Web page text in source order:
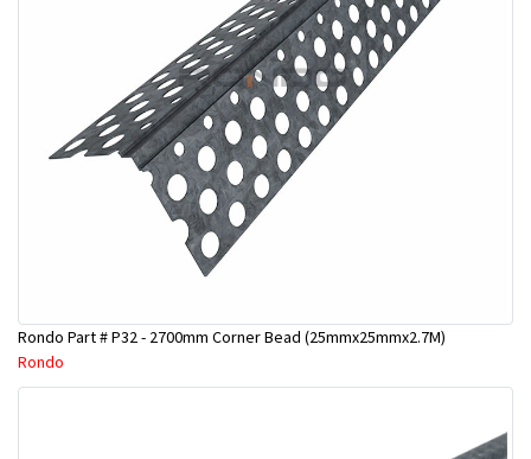
Rondo Part # P32 - 2700mm Corner Bead (25mmx25mmx2.7M)
Rondo